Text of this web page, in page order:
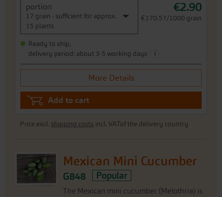
portion
17 grain - sufficient for approx.
15 plants
€2.90
€170.57/1000 grain
Ready to ship,
delivery period: about 3-5 working days
i
More Details
Add to cart
Price excl. shipping costs incl. VATof the delivery country
Mexican Mini Cucumber
G848 Popular
The Mexican mini cucumber (Melothria) is